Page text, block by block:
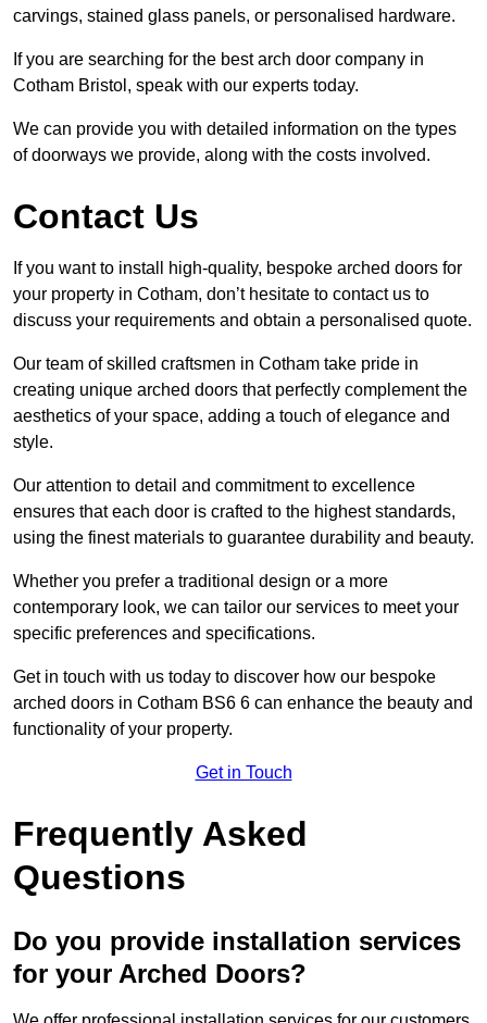
carvings, stained glass panels, or personalised hardware.
If you are searching for the best arch door company in
Cotham Bristol, speak with our experts today.
We can provide you with detailed information on the types
of doorways we provide, along with the costs involved.
Contact Us
If you want to install high-quality, bespoke arched doors for
your property in Cotham, don’t hesitate to contact us to
discuss your requirements and obtain a personalised quote.
Our team of skilled craftsmen in Cotham take pride in
creating unique arched doors that perfectly complement the
aesthetics of your space, adding a touch of elegance and
style.
Our attention to detail and commitment to excellence
ensures that each door is crafted to the highest standards,
using the finest materials to guarantee durability and beauty.
Whether you prefer a traditional design or a more
contemporary look, we can tailor our services to meet your
specific preferences and specifications.
Get in touch with us today to discover how our bespoke
arched doors in Cotham BS6 6 can enhance the beauty and
functionality of your property.
Get in Touch
Frequently Asked
Questions
Do you provide installation services
for your Arched Doors?